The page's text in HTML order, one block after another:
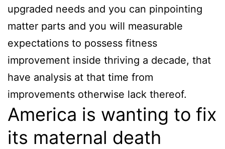
upgraded needs and you can pinpointing
matter parts and you will measurable
expectations to possess fitness
improvement inside thriving a decade, that
have analysis at that time from
improvements otherwise lack thereof.
America is wanting to fix
its maternal death